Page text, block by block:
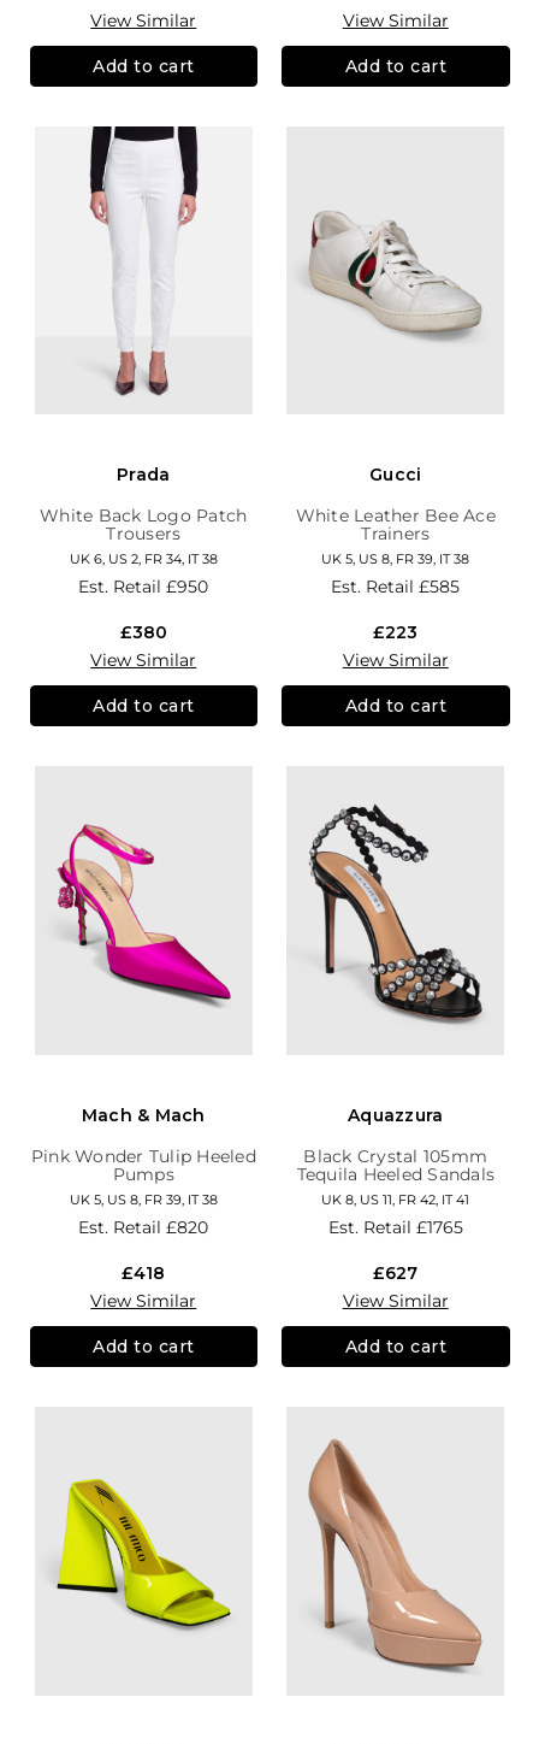
View Similar
Add to cart
View Similar
Add to cart
Prada
White Back Logo Patch
Trousers
UK 6, US 2, FR 34, IT 38
Est. Retail£950
£380
View Similar
Add to cart
Gucci
White Leather Bee Ace
Trainers
UK 5, US 8, FR 39, IT 38
Est. Retail£585
£223
View Similar
Add to cart
Mach & Mach
Pink Wonder Tulip Heeled
Pumps
UK 5, US 8, FR 39, IT 38
Est. Retail£820
£418
View Similar
Add to cart
Aquazzura
Black Crystal 105mm
Tequila Heeled Sandals
UK 8, US 11, FR 42, IT 41
Est. Retail £1765
£627
View Similar
Add to cart